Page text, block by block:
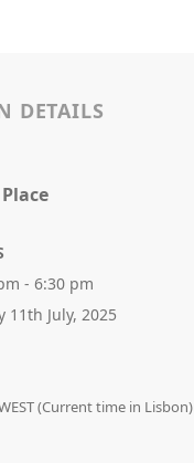
DETAILS
- 6:30 pm
11th July, 2025
(Current time in Lisbon)